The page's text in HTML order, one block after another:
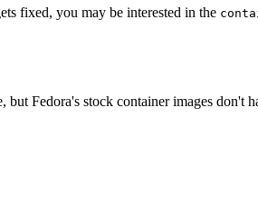
fixed, you may be interested in the
but Fedora's stock container images don't